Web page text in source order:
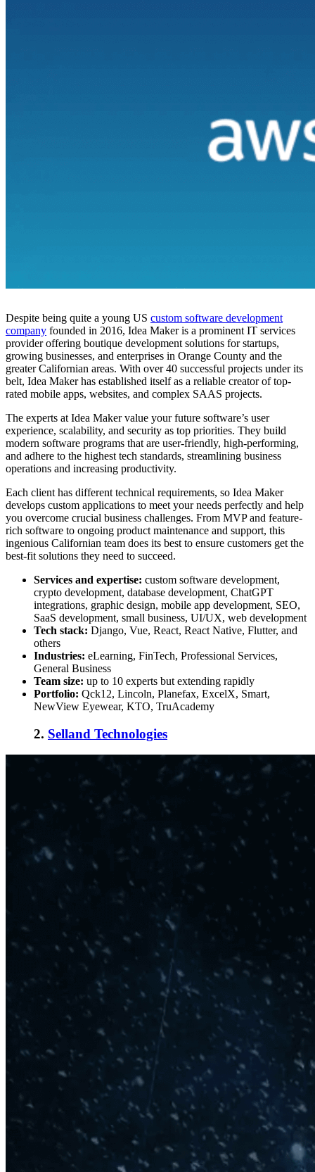
Despite being quite a young US custom software development
company founded in 2016, Idea Maker is a prominent IT services
provider offering boutique development solutions for startups,
growing businesses, and enterprises in Orange County and the
greater Californian areas. With over 40 successful projects under its
belt, Idea Maker has established itself as a reliable creator of top-
rated mobile apps, websites, and complex SAAS projects.
The experts at Idea Maker value your future software’s user
experience, scalability, and security as top priorities. They build
modern software programs that are user-friendly, high-performing,
and adhere to the highest tech standards, streamlining business
operations and increasing productivity.
Each client has different technical requirements, so Idea Maker
develops custom applications to meet your needs perfectly and help
you overcome crucial business challenges. From MVP and feature-
rich software to ongoing product maintenance and support, this
ingenious Californian team does its best to ensure customers get the
best-fit solutions they need to succeed.
Services and expertise: custom software development,
crypto development, database development, ChatGPT
integrations, graphic design, mobile app development, SEO,
SaaS development, small business, UI/UX, web development
Tech stack: Django, Vue, React, React Native, Flutter, and
others
Industries: eLearning, FinTech, Professional Services,
General Business
Team size: up to 10 experts but extending rapidly
Portfolio: Qck12, Lincoln, Planefax, ExcelX, Smart,
NewView Eyewear, KTO, TruAcademy
2. Selland Technologies